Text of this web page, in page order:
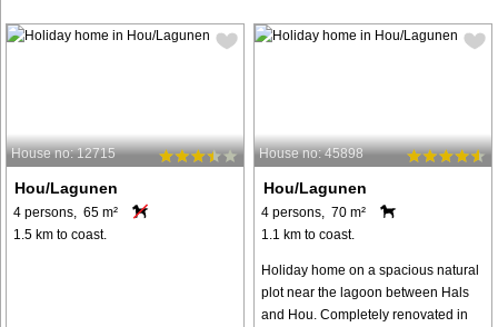
House no: 12715
Hou/Lagunen
4 persons, 65 m²
1.5 km to coast.
House no: 45898
Hou/Lagunen
4 persons, 70 m²
1.1 km to coast.
Holiday home on a spacious natural
plot near the lagoon between Hals
and Hou. Completely renovated in